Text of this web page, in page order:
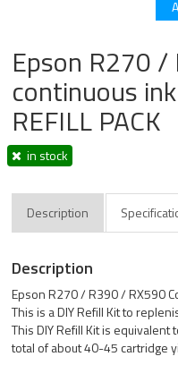
Epson R270
continuous
REFILL PACK
in stock
Description
Description
Epson R270 / R390 / RX590
This is a DIY Refill Kit to
This DIY Refill Kit is equivalent
total of about 40-45 cartridge